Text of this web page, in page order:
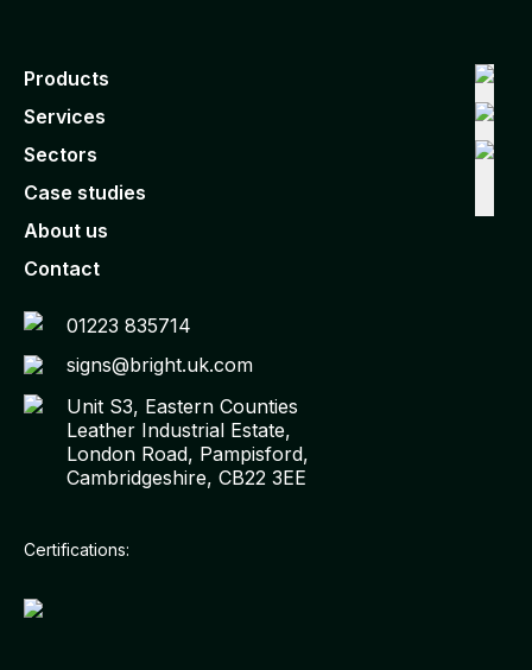
Products
Services
Sectors
Case studies
About us
Contact
01223 835714
signs@bright.uk.com
Unit S3, Eastern Counties
Leather Industrial Estate,
London Road, Pampisford,
Cambridgeshire, CB22 3EE
Certifications: